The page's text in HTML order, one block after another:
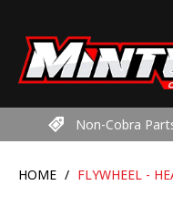
content
Non-Cobra
HOME / FLYWHEEL -